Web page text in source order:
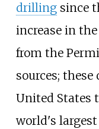
drillingsince
increase in
from the
sources;
United States
world's